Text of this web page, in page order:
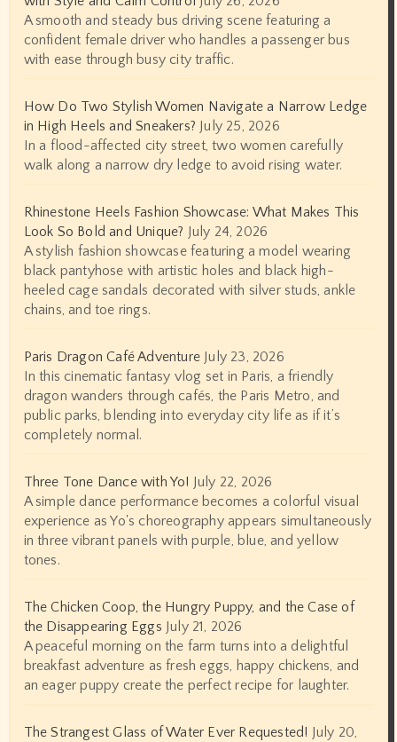
A smooth and steady bus driving scene featuring a
confident female driver who handles a passenger bus
with ease through busy city traffic.
How Do Two Stylish Women Navigate a Narrow Ledge
in High Heels and Sneakers? July 25, 2026
In a flood-affected city street, two women carefully
walk along a narrow dry ledge to avoid rising water.
Rhinestone Heels Fashion Showcase: What Makes This
Look So Bold and Unique? July 24, 2026
A stylish fashion showcase featuring a model wearing
black pantyhose with artistic holes and black high-
heeled cage sandals decorated with silver studs, ankle
chains, and toe rings.
Paris Dragon Café Adventure July 23, 2026
In this cinematic fantasy vlog set in Paris, a friendly
dragon wanders through cafés, the Paris Metro, and
public parks, blending into everyday city life as if it’s
completely normal.
Three Tone Dance with Yo! July 22, 2026
A simple dance performance becomes a colorful visual
experience as Yo's choreography appears simultaneously
in three vibrant panels with purple, blue, and yellow
tones.
The Chicken Coop, the Hungry Puppy, and the Case of
the Disappearing Eggs July 21, 2026
A peaceful morning on the farm turns into a delightful
breakfast adventure as fresh eggs, happy chickens, and
an eager puppy create the perfect recipe for laughter.
The Strangest Glass of Water Ever Requested! July 20,